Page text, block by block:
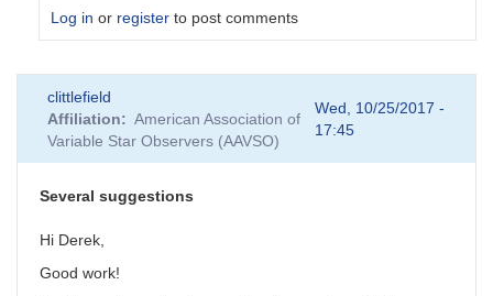
Log in or register to post comments
reply
to
Astropy
Tonisee
clittlefield
Affiliation
American Association of
Variable Star Observers (AAVSO)
Wed, 10/25/2017 -
17:45
Several suggestions
Hi Derek,
Good work!